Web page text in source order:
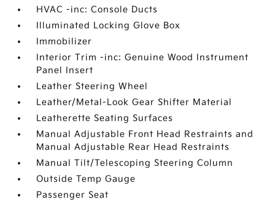
HVAC -inc: Console Ducts
Illuminated Locking Glove Box
Immobilizer
Interior Trim -inc: Genuine Wood Instrument
Panel Insert
Leather Steering Wheel
Leather/Metal-Look Gear Shifter Material
Leatherette Seating Surfaces
Manual Adjustable Front Head Restraints and
Manual Adjustable Rear Head Restraints
Manual Tilt/Telescoping Steering Column
Outside Temp Gauge
Passenger Seat